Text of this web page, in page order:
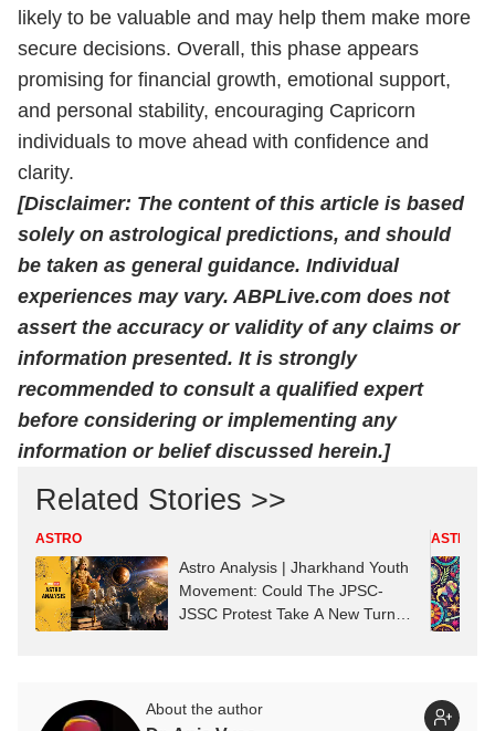
likely to be valuable and may help them make more
secure decisions. Overall, this phase appears
promising for financial growth, emotional support,
and personal stability, encouraging Capricorn
individuals to move ahead with confidence and
clarity.
[Disclaimer: The content of this article is based
solely on astrological predictions, and should
be taken as general guidance. Individual
experiences may vary. ABPLive.com does not
assert the accuracy or validity of any claims or
information presented. It is strongly
recommended to consult a qualified expert
before considering or implementing any
information or belief discussed herein.]
Related Stories >>
ASTRO
Astro Analysis | Jharkhand Youth
Movement: Could The JPSC-
JSSC Protest Take A New Turn?
ASTRO
About the author